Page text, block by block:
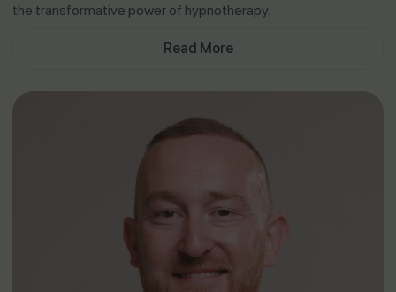
the transformative power of hypnotherapy.
Read More